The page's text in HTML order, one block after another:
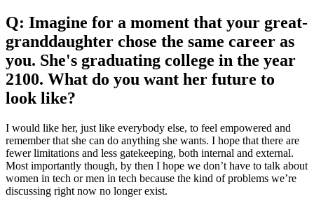
Q: Imagine for a moment that your great-
granddaughter chose the same career as
you. She's graduating college in the year
2100. What do you want her future to
look like?
I would like her, just like everybody else, to feel empowered and
remember that she can do anything she wants. I hope that there are
fewer limitations and less gatekeeping, both internal and external.
Most importantly though, by then I hope we don’t have to talk about
women in tech or men in tech because the kind of problems we’re
discussing right now no longer exist.